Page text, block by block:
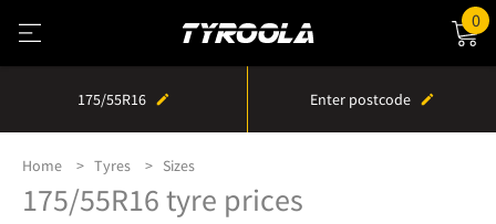
0
175/55R16 Enter postcode
Home Tyres Sizes
175/55R16 tyre prices